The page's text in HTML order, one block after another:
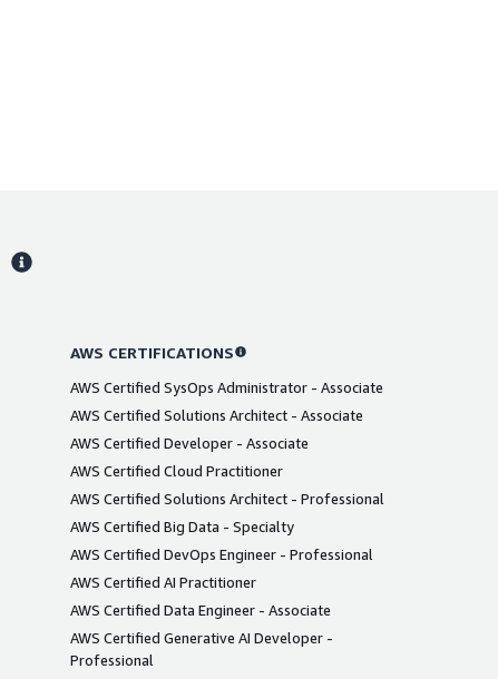
AWS CERTIFICATIONS
AWS Certified SysOps Administrator - Associate
AWS Certified Solutions Architect - Associate
AWS Certified Developer - Associate
AWS Certified Cloud Practitioner
AWS Certified Solutions Architect - Professional
AWS Certified Big Data - Specialty
AWS Certified DevOps Engineer - Professional
AWS Certified AI Practitioner
AWS Certified Data Engineer - Associate
AWS Certified Generative AI Developer -
Professional